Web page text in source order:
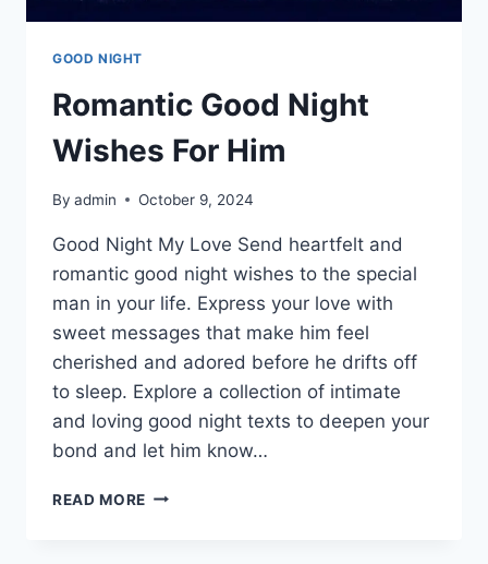
GOOD NIGHT
Romantic Good Night
Wishes For Him
By admin October 9, 2024
Good Night My Love Send heartfelt and
romantic good night wishes to the special
man in your life. Express your love with
sweet messages that make him feel
cherished and adored before he drifts off
to sleep. Explore a collection of intimate
and loving good night texts to deepen your
bond and let him know…
READ MORE ROMANTIC